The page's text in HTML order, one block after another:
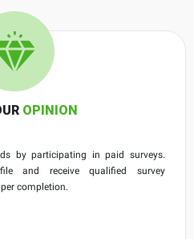
OPINION
by participating in paid surveys.
and receive qualified survey
completion.